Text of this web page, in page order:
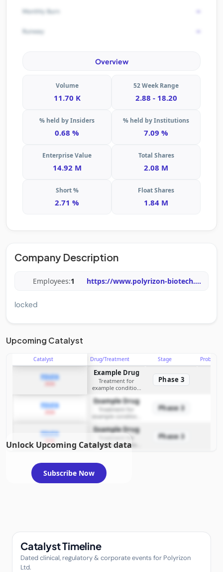
Monthly Burn -
Runway -
Overview
Volume
11.70 K
52 Week Range
2.88 - 18.20
% held by Insiders
0.68 %
% held by Institutions
7.09 %
Enterprise Value
14.92 M
Total Shares
2.08 M
Short %
2.71 %
Float Shares
1.84 M
Company Description
Employees:1 https://www.polyrizon-biotech....
locked
Upcoming Catalyst
Catalyst Drug/Treatment Stage
PDUFA Example Drug
Treatment for
example condition
Phase 3
PDUFA
2026
Example Drug
Treatment for
example condition
Phase 3
PDUFA Example Drug
example condition
requiring FDA review
Phase 3
Unlock Upcoming Catalyst data
Subscribe Now
Catalyst Timeline
Dated clinical, regulatory & corporate events for Polyrizon
Ltd.